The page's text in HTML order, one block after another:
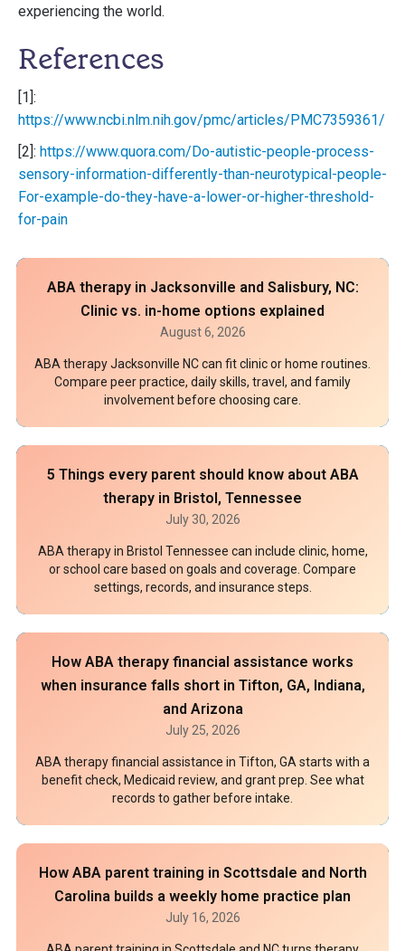
experiencing the world.
References
[1]:
https://www.ncbi.nlm.nih.gov/pmc/articles/PMC7359361/
[2]: https://www.quora.com/Do-autistic-people-process-
sensory-information-differently-than-neurotypical-people-
For-example-do-they-have-a-lower-or-higher-threshold-
for-pain
ABA therapy in Jacksonville and Salisbury, NC:
Clinic vs. in-home options explained
August 6, 2026
ABA therapy Jacksonville NC can fit clinic or home routines.
Compare peer practice, daily skills, travel, and family
involvement before choosing care.
5 Things every parent should know about ABA
therapy in Bristol, Tennessee
July 30, 2026
ABA therapy in Bristol Tennessee can include clinic, home,
or school care based on goals and coverage. Compare
settings, records, and insurance steps.
How ABA therapy financial assistance works
when insurance falls short in Tifton, GA, Indiana,
and Arizona
July 25, 2026
ABA therapy financial assistance in Tifton, GA starts with a
benefit check, Medicaid review, and grant prep. See what
records to gather before intake.
How ABA parent training in Scottsdale and North
Carolina builds a weekly home practice plan
July 16, 2026